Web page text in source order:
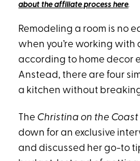
about the affiliate process here.
Remodeling a room is no
when you’re working with
according to home decor
Anstead, there are four
a kitchen without
The Christina on the Coast
down for an exclusive
and discussed her go-to